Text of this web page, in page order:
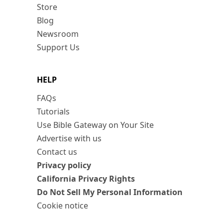
Store
Blog
Newsroom
Support Us
HELP
FAQs
Tutorials
Use Bible Gateway on Your Site
Advertise with us
Contact us
Privacy policy
California Privacy Rights
Do Not Sell My Personal Information
Cookie notice